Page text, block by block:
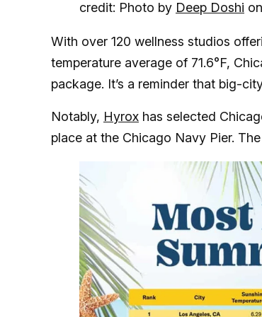
credit: Photo by Deep Doshi on
With over 120 wellness studios
temperature average of 71.6°F,
package. It’s a reminder that big-
Notably, Hyrox has selected
place at the Chicago Navy Pier.